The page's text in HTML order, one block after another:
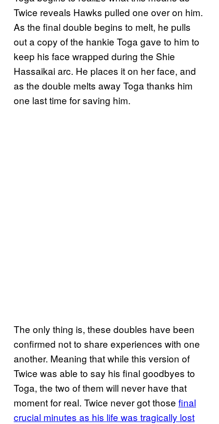
Twice reveals Hawks pulled one over on him.
As the final double begins to melt, he pulls
out a copy of the hankie Toga gave to him to
keep his face wrapped during the Shie
Hassaikai arc. He places it on her face, and
as the double melts away Toga thanks him
one last time for saving him.
The only thing is, these doubles have been
confirmed not to share experiences with one
another. Meaning that while this version of
Twice was able to say his final goodbyes to
Toga, the two of them will never have that
moment for real. Twice never got those final
crucial minutes as his life was tragically lost